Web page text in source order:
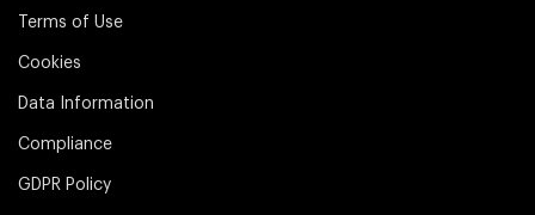
Terms of Use
Cookies
Data Information
Compliance
GDPR Policy